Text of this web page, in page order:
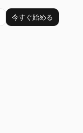
今すぐ始める